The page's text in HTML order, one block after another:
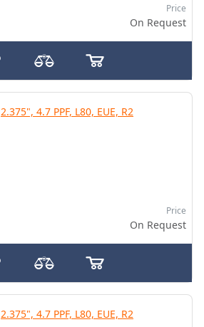
Price
On Request
2.375", 4.7 PPF, L80, EUE, R2
Price
On Request
2.375", 4.7 PPF, L80, EUE, R2